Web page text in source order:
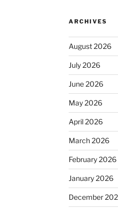
ARCHIVES
August 2026
July 2026
June 2026
May 2026
April 2026
March 2026
February 2026
January 2026
December